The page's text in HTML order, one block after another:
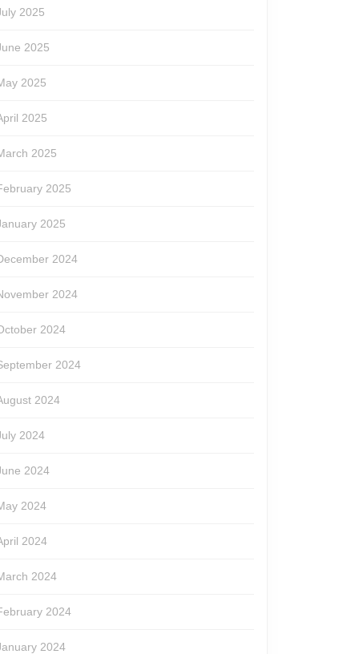
2025
2025
2025
2025
2025
2025
2025
2024
2024
2024
2024
2024
2024
2024
2024
2024
2024
2024
2024